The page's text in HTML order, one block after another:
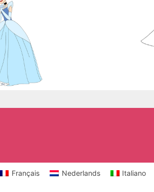
Français Nederlands Italiano